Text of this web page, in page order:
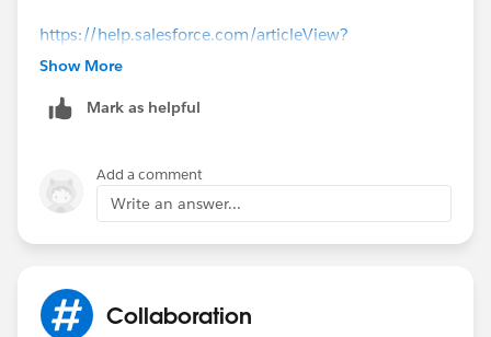
https://help.salesforce.com/articleView?
id=setting_up_web-to-lead.htm&type=5
id=setting_up_web-to-lead.htm&type=5
Show More
Mark as helpful
Add a comment
Write an answer...
Collaboration